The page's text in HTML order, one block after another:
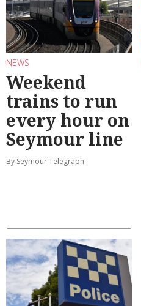
NEWS
Weekend
trains to run
every hour on
Seymour line
By Seymour Telegraph